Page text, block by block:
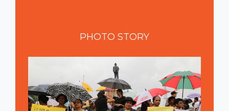
PHOTO STORY